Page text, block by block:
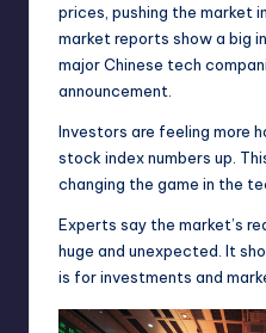
prices, pushing the market
market reports show a big
major Chinese tech
announcement.
Investors are feeling more
stock index numbers up.
changing the game in the
Experts say the market’s
huge and unexpected. It
is for investments and